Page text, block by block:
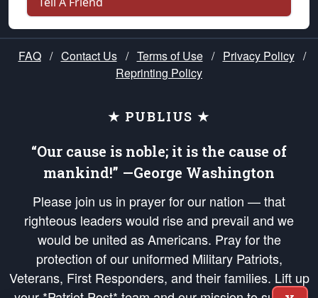
FAQ / Contact Us / Terms of Use / Privacy Policy /
Reprinting Policy
★ PUBLIUS ★
“Our cause is noble; it is the cause of
mankind!” —George Washington
Please join us in prayer for our nation — that
righteous leaders would rise and prevail and we
would be united as Americans. Pray for the
protection of our uniformed Military Patriots,
Veterans, First Responders, and their families. Lift up